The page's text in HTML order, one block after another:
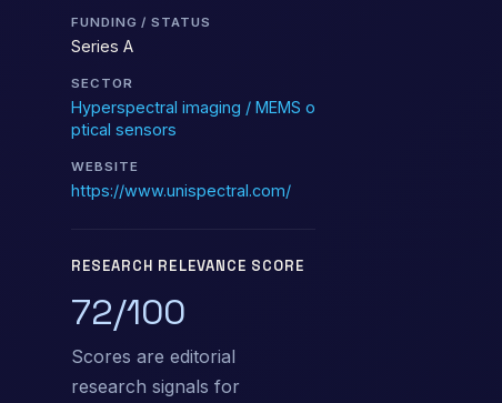
FUNDING / STATUS
Series A
SECTOR
Hyperspectral imaging / MEMS o
ptical sensors
WEBSITE
https://www.unispectral.com/
RESEARCH RELEVANCE SCORE
72/100
Scores are editorial
research signals for